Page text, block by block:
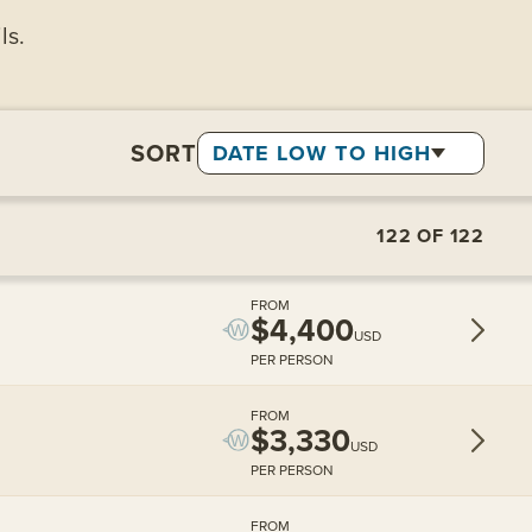
SORT DATE LOW TO HIGH
122 OF 122
FROM
$4,400USD
PER PERSON
FROM
$3,330USD
PER PERSON
FROM